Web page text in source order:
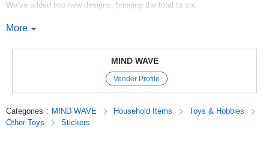
We’ve added two new designs, bringing the total to six.
Mind Wave’s signature product, the sheet stickers,
These stickers are appealing because they instantly brighten up your
pages with just a simple stick-on,
and come in a wide variety of cute characters, motifs, and animal
We’ve paid special attention to the materials and textures used in these
making them items you can enjoy not only for decorating your planner but
also as collectibles.
More
MIND WAVE
Vender Profile
Categories : MIND WAVE Household Items
Toys & Hobbies
Other Toys
Stickers